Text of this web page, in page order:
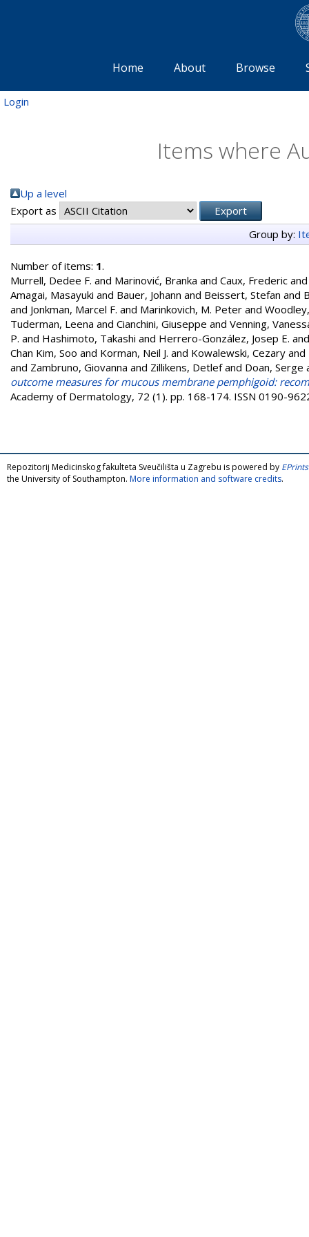
Home About Browse
Login
Items where
Up a level
Export as
Group by:
Number of items: 1.
Murrell, Dedee F. and Marinović, Branka and Caux, Frederic
Amagai, Masayuki and Bauer, Johann and Beissert, Stefan and
and Jonkman, Marcel F. and Marinkovich, M. Peter and
Tuderman, Leena and Cianchini, Giuseppe and Venning,
P. and Hashimoto, Takashi and Herrero-González, Josep E.
Chan Kim, Soo and Korman, Neil J. and Kowalewski, Cezary and
and Zambruno, Giovanna and Zillikens, Detlefand Doan, Serge
outcome measures for mucous membrane pemphigoid:
Academy of Dermatology, 72 (1). pp. 168-174. ISSN 0190-
Repozitorij Medicinskog fakulteta Sveučilišta u Zagrebu is powered by
the University of Southampton. More information and software credits.